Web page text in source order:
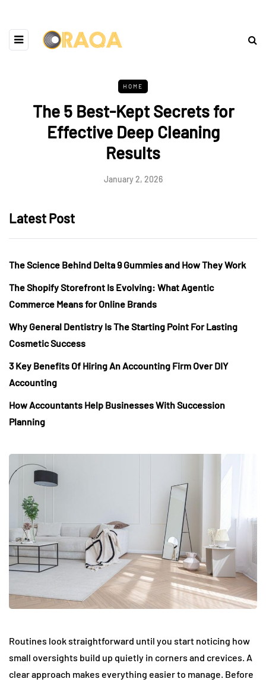
HOME
The 5 Best-Kept Secrets for
Effective Deep Cleaning
Results
January 2, 2026
Latest Post
The Science Behind Delta 9 Gummies and How They Work
The Shopify Storefront Is Evolving: What Agentic
Commerce Means for Online Brands
Why General Dentistry Is The Starting Point For Lasting
Cosmetic Success
3 Key Benefits Of Hiring An Accounting Firm Over DIY
Accounting
How Accountants Help Businesses With Succession
Planning
Routines look straightforward until you start noticing how
small oversights build up quietly in corners and crevices. A
clear approach makes everything easier to manage. Before